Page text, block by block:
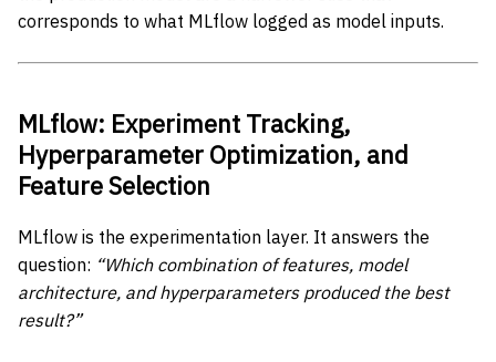
corresponds to what MLflow logged as model inputs.
MLflow: Experiment Tracking,
Hyperparameter Optimization, and
Feature Selection
MLflow is the experimentation layer. It answers the
question: “Which combination of features, model
architecture, and hyperparameters produced the best
result?”